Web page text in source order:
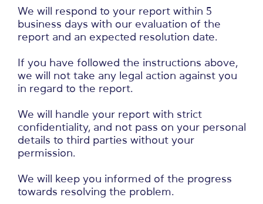
We will respond to your report within 5
business days with our evaluation of the
report and an expected resolution date.
If you have followed the instructions above,
we will not take any legal action against you
in regard to the report.
We will handle your report with strict
confidentiality, and not pass on your personal
details to third parties without your
permission.
We will keep you informed of the progress
towards resolving the problem.